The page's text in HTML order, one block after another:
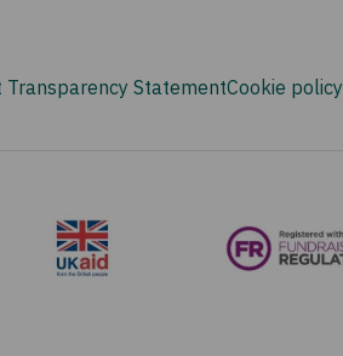
Transparency StatementCookie policy